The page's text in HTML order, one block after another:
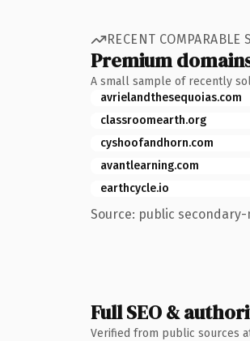
RECENT COMPARABLE
Premium
A small sample of recently
avrielandthesequoias.com
classroomearth.org
cyshoofandhorn.com
avantlearning.com
earthcycle.io
Source: public
Full SEO &
Verified from public sources